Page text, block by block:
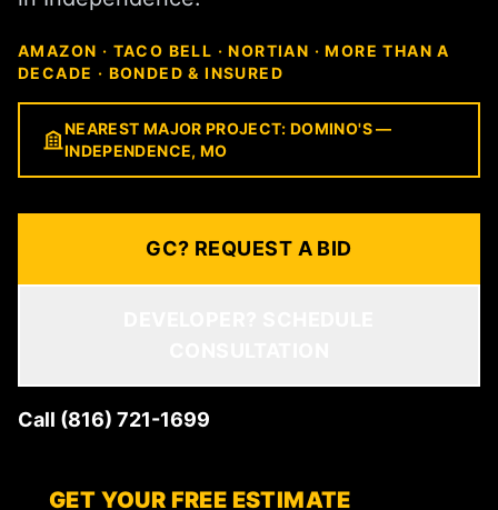
AMAZON · TACO BELL · NORTIAN · MORE THAN A
DECADE · BONDED & INSURED
NEAREST MAJOR PROJECT: DOMINO'S —
INDEPENDENCE, MO
GC? REQUEST A BID
Call (816) 721-1699
GET YOUR FREE ESTIMATE